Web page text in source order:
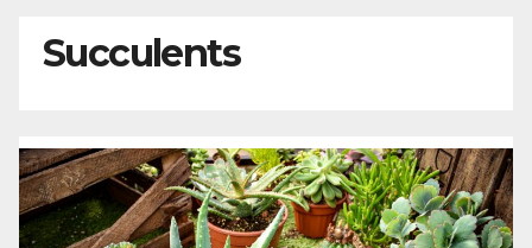
Succulents